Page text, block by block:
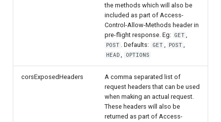
the methods which will also be
included as part of Access-
Control-Allow-Methods header in
pre-flight response. Eg: GET ,
POST . Defaults: GET , POST ,
HEAD , OPTIONS
corsExposedHeaders
A comma separated list of
request headers that can be used
when making an actual request.
These headers will also be
returned as part of Access-